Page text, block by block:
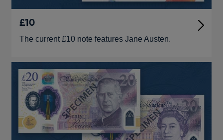
£10
The current £10 note features Jane Austen.